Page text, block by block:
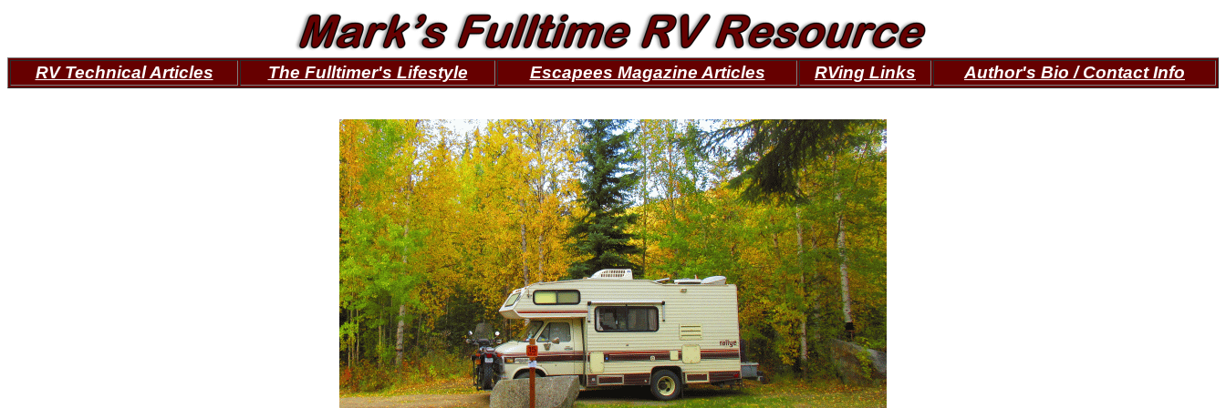
RV Technical Articles The Fulltimer's Lifestyle Escapees Magazine Articles RVing Links Author's Bio / Contact Info